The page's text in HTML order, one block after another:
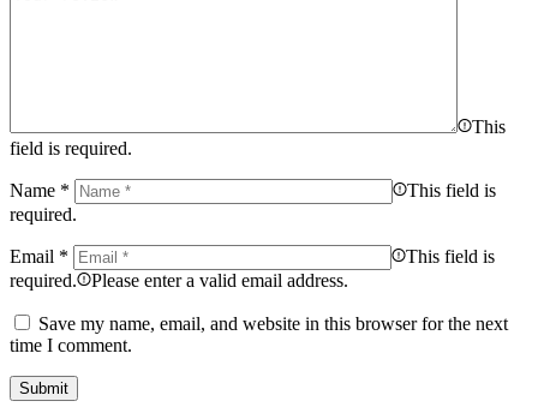
This
field is required.
Name *
This field is
required.
Email *
This field is
required.
Please enter a valid email address.
Save my name, email, and website in this browser for the next
time I comment.